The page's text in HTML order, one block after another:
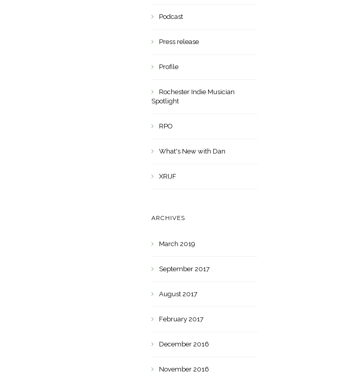
Podcast
Press release
Profile
Rochester Indie Musician
Spotlight
RPO
What's New with Dan
XRIJF
ARCHIVES
March 2019
September 2017
August 2017
February 2017
December 2016
November 2016